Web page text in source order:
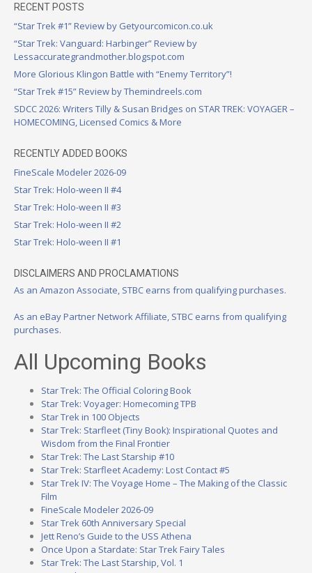
RECENT POSTS
“Star Trek #1” Review by Getyourcomicon.co.uk
“Star Trek: Vanguard: Harbinger” Review by
Lessaccurategrandmother.blogspot.com
More Glorious Klingon Battle with “Enemy Territory”!
“Star Trek #15” Review by Themindreels.com
SDCC 2026: Writers Tilly & Susan Bridges on STAR TREK: VOYAGER –
HOMECOMING, Licensed Comics & More
RECENTLY ADDED BOOKS
FineScale Modeler 2026-09
Star Trek: Holo-ween II #4
Star Trek: Holo-ween II #3
Star Trek: Holo-ween II #2
Star Trek: Holo-ween II #1
DISCLAIMERS AND PROCLAMATIONS
As an Amazon Associate, STBC earns from qualifying purchases.
As an eBay Partner Network Affiliate, STBC earns from qualifying
purchases.
All Upcoming Books
Star Trek: The Official Coloring Book
Star Trek: Voyager: Homecoming TPB
Star Trek in 100 Objects
Star Trek: Starfleet (Tiny Book): Inspirational Quotes and
Wisdom from the Final Frontier
Star Trek: The Last Starship #10
Star Trek: Starfleet Academy: Lost Contact #5
Star Trek IV: The Voyage Home – The Making of the Classic
Film
FineScale Modeler 2026-09
Star Trek 60th Anniversary Special
Jett Reno’s Guide to the USS Athena
Once Upon a Stardate: Star Trek Fairy Tales
Star Trek: The Last Starship, Vol. 1